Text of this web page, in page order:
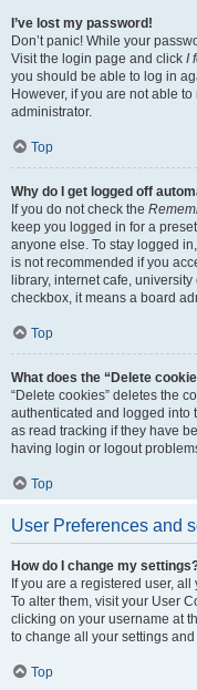
I’ve lost my password!
Don’t panic! While your
Visit the login page and click I
you should be able to log in
However, if you are not able
administrator.
Top
Why do I get logged off
If you do not check the
keep you logged in for a
anyone else. To stay logged
is not recommended if you
library, internet cafe,
checkbox, it means a board
Top
What does the “Delete
“Delete cookies” deletes the
authenticated and logged into
as read tracking if they have
having login or logout
Top
User Preferences and
How do I change my
If you are a registered user,
To alter them, visit your User
clicking on your username at
to change all your settings
Top